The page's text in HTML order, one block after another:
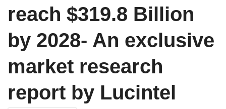
reach $319.8 Billion
by 2028- An exclusive
market research
report by Lucintel